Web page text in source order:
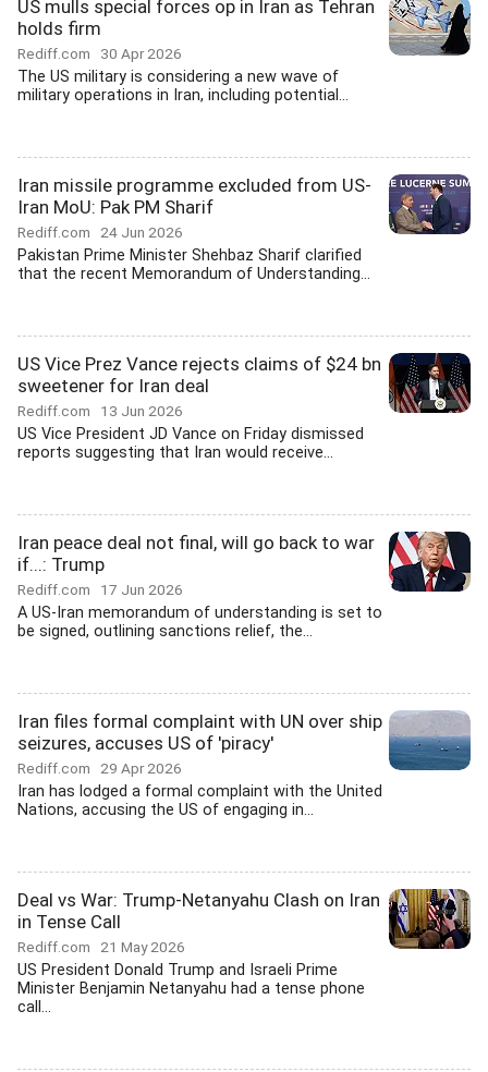
US mulls special forces op in Iran as Tehran
holds firm
Rediff.com 30 Apr 2026
The US military is considering a new wave of
military operations in Iran, including potential...
Iran missile programme excluded from US-
Iran MoU: Pak PM Sharif
Rediff.com 24 Jun 2026
Pakistan Prime Minister Shehbaz Sharif clarified
that the recent Memorandum of Understanding...
US Vice Prez Vance rejects claims of $24 bn
sweetener for Iran deal
Rediff.com 13 Jun 2026
US Vice President JD Vance on Friday dismissed
reports suggesting that Iran would receive...
Iran peace deal not final, will go back to war
if...: Trump
Rediff.com 17 Jun 2026
A US-Iran memorandum of understanding is set to
be signed, outlining sanctions relief, the...
Iran files formal complaint with UN over ship
seizures, accuses US of 'piracy'
Rediff.com 29 Apr 2026
Iran has lodged a formal complaint with the United
Nations, accusing the US of engaging in...
Deal vs War: Trump-Netanyahu Clash on Iran
in Tense Call
Rediff.com 21 May 2026
US President Donald Trump and Israeli Prime
Minister Benjamin Netanyahu had a tense phone
call...